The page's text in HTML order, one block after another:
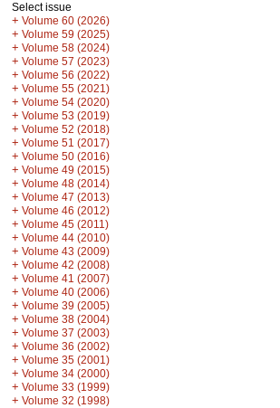
Select issue
+ Volume 60 (2026)
+ Volume 59 (2025)
+ Volume 58 (2024)
+ Volume 57 (2023)
+ Volume 56 (2022)
+ Volume 55 (2021)
+ Volume 54 (2020)
+ Volume 53 (2019)
+ Volume 52 (2018)
+ Volume 51 (2017)
+ Volume 50 (2016)
+ Volume 49 (2015)
+ Volume 48 (2014)
+ Volume 47 (2013)
+ Volume 46 (2012)
+ Volume 45 (2011)
+ Volume 44 (2010)
+ Volume 43 (2009)
+ Volume 42 (2008)
+ Volume 41 (2007)
+ Volume 40 (2006)
+ Volume 39 (2005)
+ Volume 38 (2004)
+ Volume 37 (2003)
+ Volume 36 (2002)
+ Volume 35 (2001)
+ Volume 34 (2000)
+ Volume 33 (1999)
+ Volume 32 (1998)